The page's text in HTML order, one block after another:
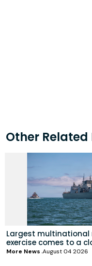
Other Related
Largest
exercise comes to a
More News August 04 2026